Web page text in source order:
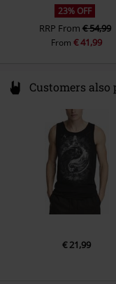
23% OFF
RRP From € 54,99
From€ 41,99
Customers also
€ 21,99